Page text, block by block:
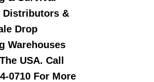
Distributors &
Drop
Warehouses
USA. Call
0710 For More